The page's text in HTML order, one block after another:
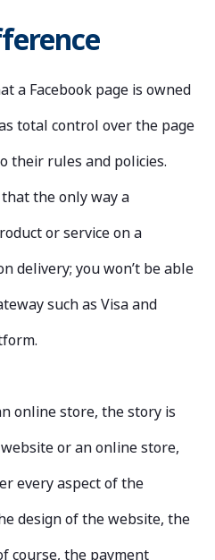
a Facebook page is owned
total control over the page
their rules and policies.
the only way a
or service on a
delivery; you won’t be able
such as Visa and
online store, the story is
or an online store,
every aspect of the
design of the website, the
course, the payment